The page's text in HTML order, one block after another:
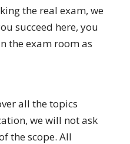
the real exam, we
succeed here, you
the exam room as
all the topics
we will not ask
the scope. All